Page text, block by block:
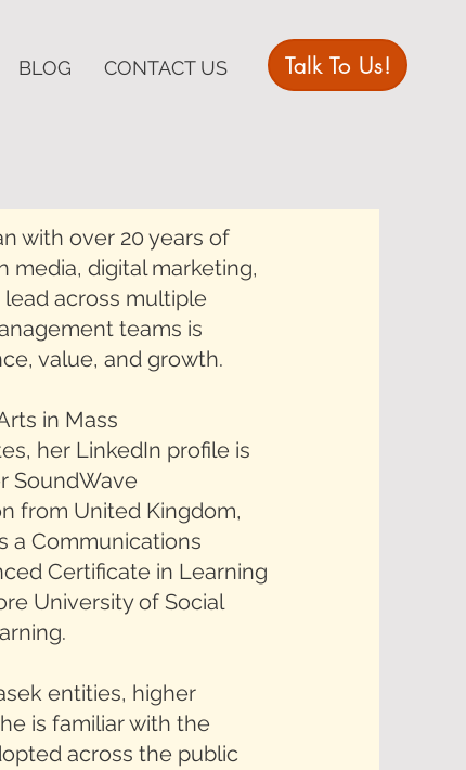
BLOG CONTACT US Talk To Us!
with over 20 years of
media, digital marketing,
across multiple
teams is
value, and growth.
in Mass
her LinkedIn profile is
SoundWave
from United Kingdom,
a Communications
Certificate in Learning
University of Social
entities, higher
is familiar with the
across the public